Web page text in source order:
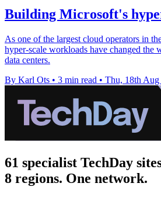
Building Microsoft's
As one of the largest cloud operators in
hyper-scale workloads have changed the
data centers.
By Karl Ots • 3 min read • Thu, 18th Aug
61 specialist TechDay
8 regions. One network.